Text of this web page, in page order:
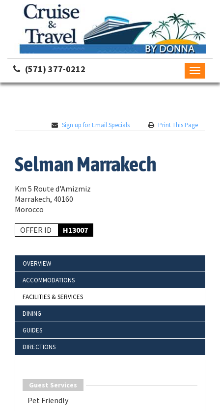
(571) 377-0212
Toggle
Sign up for Email Specials Print This Page
Selman Marrakech
Km 5 Route d'Amizmiz
Marrakech, 40160
Morocco
OFFER ID H13007
OVERVIEW
ACCOMMODATIONS
FACILITIES & SERVICES
DINING
GUIDES
DIRECTIONS
Guest Services
Pet Friendly